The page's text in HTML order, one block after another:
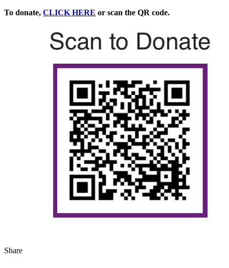
To donate, CLICK HERE or scan the QR code.
Share